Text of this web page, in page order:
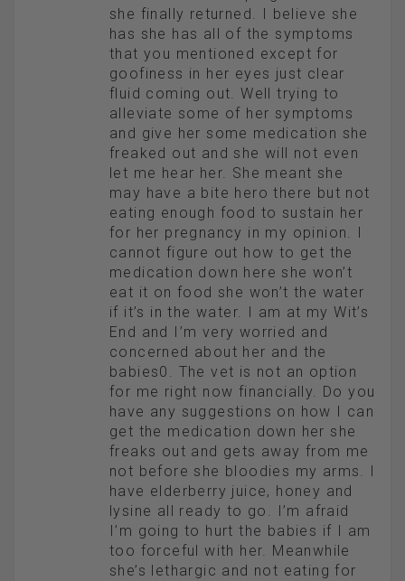
she finally returned. I believe she
has she has all of the symptoms
that you mentioned except for
goofiness in her eyes just clear
fluid coming out. Well trying to
alleviate some of her symptoms
and give her some medication she
freaked out and she will not even
let me hear her. She meant she
may have a bite hero there but not
eating enough food to sustain her
for her pregnancy in my opinion. I
cannot figure out how to get the
medication down here she won’t
eat it on food she won’t the water
if it’s in the water. I am at my Wit’s
End and I’m very worried and
concerned about her and the
babies0. The vet is not an option
for me right now financially. Do you
have any suggestions on how I can
get the medication down her she
freaks out and gets away from me
not before she bloodies my arms. I
have elderberry juice, honey and
lysine all ready to go. I’m afraid
I’m going to hurt the babies if I am
too forceful with her. Meanwhile
she’s lethargic and not eating for